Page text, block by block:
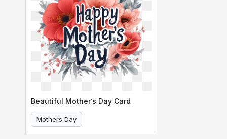
Beautiful Mother's Day Card
Mothers Day
Mother's Day Card